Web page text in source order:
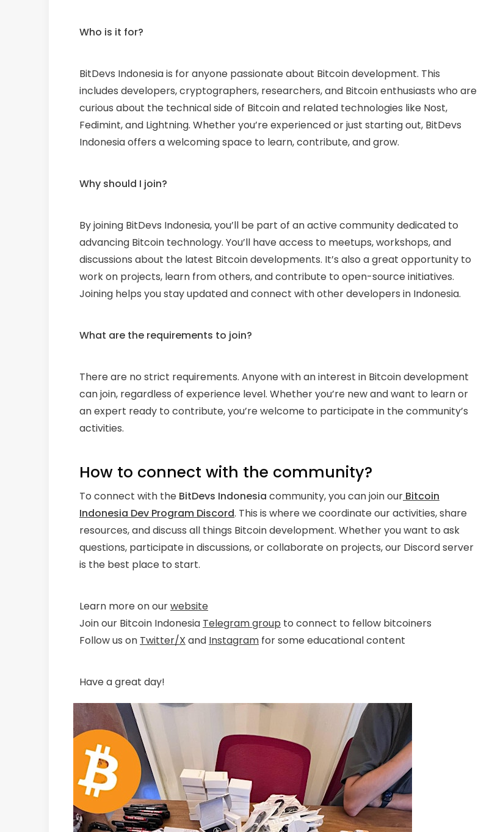
Who is it for?
BitDevs Indonesia is for anyone passionate about Bitcoin development. This
includes developers, cryptographers, researchers, and Bitcoin enthusiasts who are
curious about the technical side of Bitcoin and related technologies like Nost,
Fedimint, and Lightning. Whether you’re experienced or just starting out, BitDevs
Indonesia offers a welcoming space to learn, contribute, and grow.
Why should I join?
By joining BitDevs Indonesia, you’ll be part of an active community dedicated to
advancing Bitcoin technology. You’ll have access to meetups, workshops, and
discussions about the latest Bitcoin developments. It’s also a great opportunity to
work on projects, learn from others, and contribute to open-source initiatives.
Joining helps you stay updated and connect with other developers in Indonesia.
What are the requirements to join?
There are no strict requirements. Anyone with an interest in Bitcoin development
can join, regardless of experience level. Whether you’re new and want to learn or
an expert ready to contribute, you’re welcome to participate in the community’s
activities.
How to connect with the community?
To connect with the BitDevs Indonesia community, you can join our Bitcoin
Indonesia Dev Program Discord. This is where we coordinate our activities, share
resources, and discuss all things Bitcoin development. Whether you want to ask
questions, participate in discussions, or collaborate on projects, our Discord server
is the best place to start.
Learn more on ourwebsite
Join our Bitcoin Indonesia Telegram group to connect to fellow bitcoiners
Follow us on Twitter/X and Instagram for some educational content
Have a great day!